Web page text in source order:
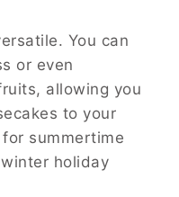
You can
or even
allowing you
to your
summertime
holiday